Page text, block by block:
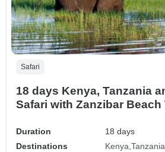
Safari
18 days Kenya, Tanzania
Safari with Zanzibar Beach
Duration
18 days
Destinations
Kenya Tanzania